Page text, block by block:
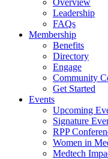
Overview
Leadership
FAQs
Membership
Benefits
Directory
Engage
Community
Get Started
Events
Upcoming
Signature
RPP
Women in
Medtech